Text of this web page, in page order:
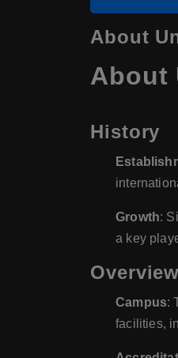
About
About
History
Growth:
a key
Overview
Campus:
facilities,